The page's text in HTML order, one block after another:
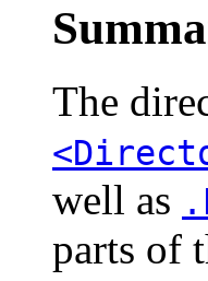
The
well as
parts of